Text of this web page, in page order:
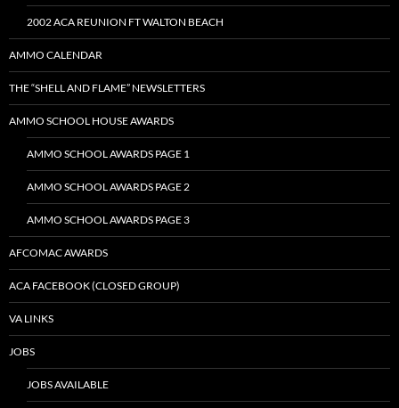
2002 ACA REUNION FT WALTON BEACH
AMMO CALENDAR
THE “SHELL AND FLAME” NEWSLETTERS
AMMO SCHOOL HOUSE AWARDS
AMMO SCHOOL AWARDS PAGE 1
AMMO SCHOOL AWARDS PAGE 2
AMMO SCHOOL AWARDS PAGE 3
AFCOMAC AWARDS
ACA FACEBOOK (CLOSED GROUP)
VA LINKS
JOBS
JOBS AVAILABLE